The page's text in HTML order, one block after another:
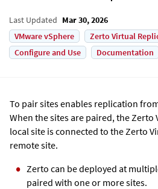
Last Updated Mar 30, 2026
VMware vSphere
Zerto Virtual
Configure and Use
Documentation
To pair sites enables replication
When the sites are paired, the Zerto
local site is connected to the Zerto
remote site.
Zerto can be deployed at
paired with one or more sites.